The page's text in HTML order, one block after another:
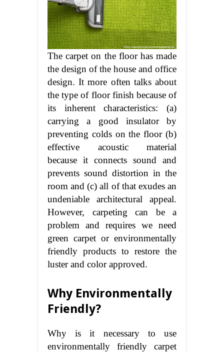
The carpet on the floor has made
the design of the house and office
design. It more often talks about
the type of floor finish because of
its inherent characteristics: (a)
carrying a good insulator by
preventing colds on the floor (b)
effective acoustic material
because it connects sound and
prevents sound distortion in the
room and (c) all of that exudes an
undeniable architectural appeal.
However, carpeting can be a
problem and requires we need
green carpet or environmentally
friendly products to restore the
luster and color approved.
Why Environmentally
Friendly?
Why is it necessary to use
environmentally friendly carpet